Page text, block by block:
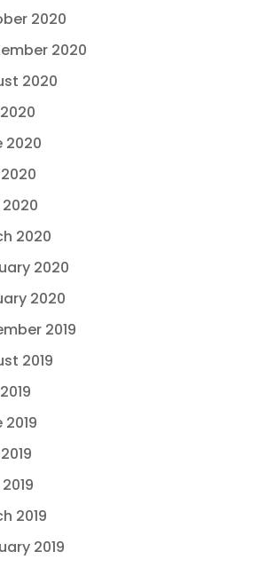
2020
2020
2020
2020
2020
2020
2020
2019
2019
2019
2019